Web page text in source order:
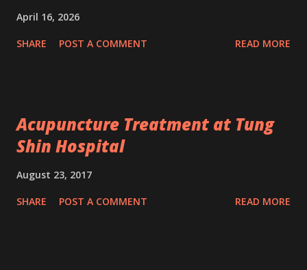
April 16, 2026
SHARE POST A COMMENT READ MORE
Acupuncture Treatment at Tung
Shin Hospital
August 23, 2017
SHARE POST A COMMENT READ MORE